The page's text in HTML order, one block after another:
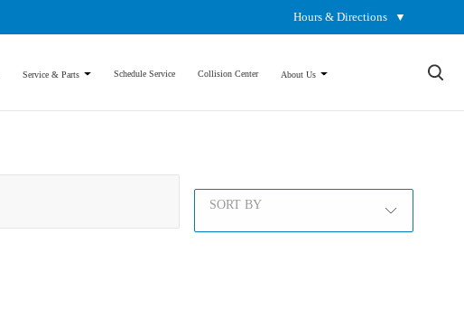
Hours & Directions ▼
Service & Parts Schedule Service Collision Center About Us ×
SORT BY